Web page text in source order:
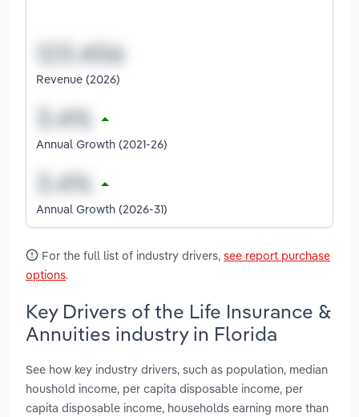
Revenue (2026)
Annual Growth (2021-26)
Annual Growth (2026-31)
For the full list of industry drivers, see report purchase
options.
Key Drivers of the Life Insurance &
Annuities industry in Florida
See how key industry drivers, such as population, median
houshold income, per capita disposable income, per
capita disposable income, households earning more than